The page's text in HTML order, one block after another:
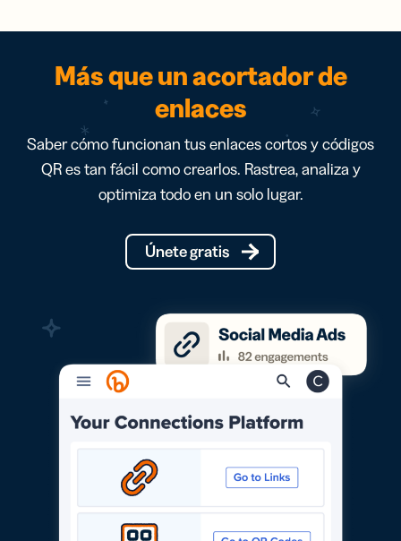
Más que un acortador de
enlaces
Saber cómo funcionan tus enlaces cortos y códigos
QR es tan fácil como crearlos. Rastrea, analiza y
optimiza todo en un solo lugar.
Únete gratis